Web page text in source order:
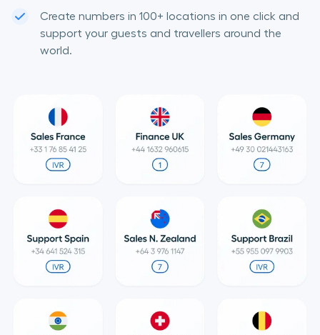
Create numbers in 100+ locations in one click and
support your guests and travellers around the
world.